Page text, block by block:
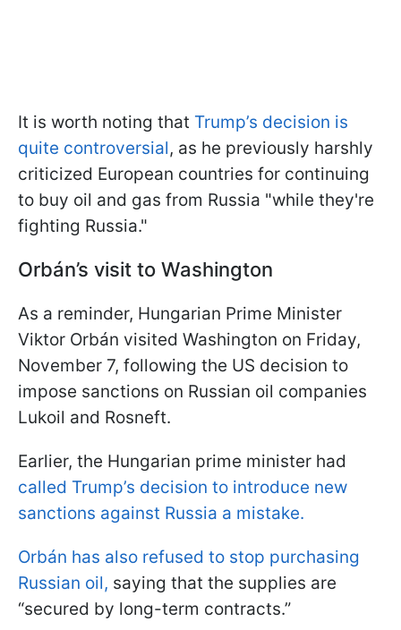
It is worth noting that Trump’s decision is
quite controversial, as he previously harshly
criticized European countries for continuing
to buy oil and gas from Russia "while they're
fighting Russia."
Orbán’s visit to Washington
As a reminder, Hungarian Prime Minister
Viktor Orbán visited Washington on Friday,
November 7, following the US decision to
impose sanctions on Russian oil companies
Lukoil and Rosneft.
Earlier, the Hungarian prime minister had
called Trump’s decision to introduce new
sanctions against Russia a mistake.
Orbán has also refused to stop purchasing
Russian oil, saying that the supplies are
“secured by long-term contracts.”